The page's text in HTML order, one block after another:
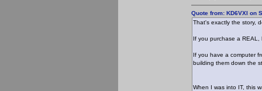
Quote from: KD6VXI on
That's exactly the story,
If you purchase a REAL,
If you have a computer
building them down the
When I was into IT, this